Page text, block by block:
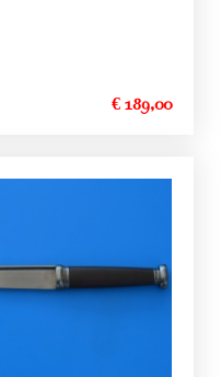
€ 189,00